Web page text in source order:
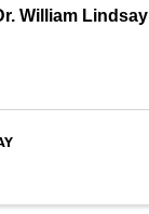
William Lindsay